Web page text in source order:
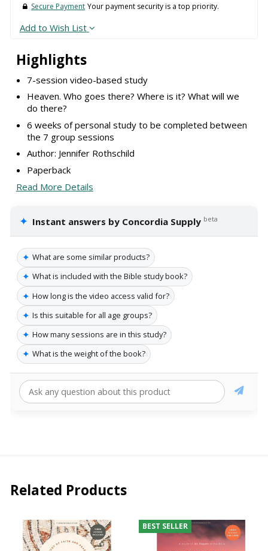
Highlights
7-session video-based study
Heaven. Who goes there? Where is it? What will we
do there?
6 weeks of personal study to be completed between
the 7 group sessions
Author: Jennifer Rothschild
Paperback
Read More Details
✦ Instant answers by Concordia Supply beta
✦ What are some similar products?
✦ What is included with the Bible study book?
✦ How long is the video access valid for?
✦ Is this suitable for all age groups?
✦ How many sessions are in this study?
✦ What is the weight of the book?
Secure Payment Your payment security is a top priority.
Add to Wish List
Related Products
BEST SELLER